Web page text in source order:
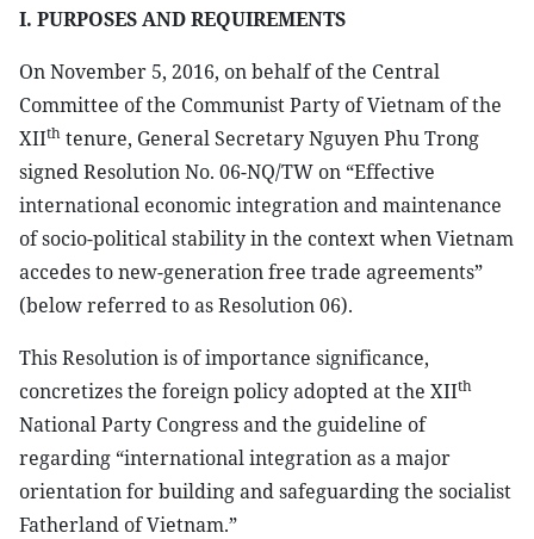
I. PURPOSES AND REQUIREMENTS
On November 5, 2016, on behalf of the Central
Committee of the Communist Party of Vietnam of the
XIIth tenure, General Secretary Nguyen Phu Trong
signed Resolution No. 06-NQ/TW on “Effective
international economic integration and maintenance
of socio-political stability in the context when Vietnam
accedes to new-generation free trade agreements”
(below referred to as Resolution 06).
This Resolution is of importance significance,
concretizes the foreign policy adopted at the XIIth
National Party Congress and the guideline of
regarding “international integration as a major
orientation for building and safeguarding the socialist
Fatherland of Vietnam.”